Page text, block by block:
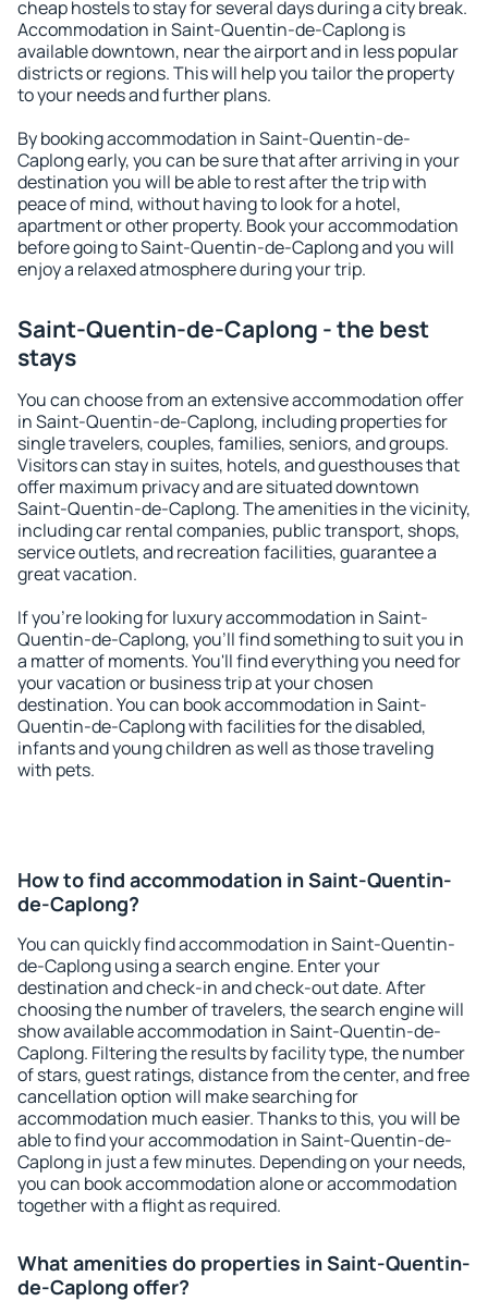
cheap hostels to stay for several days during a city break.
Accommodation in Saint-Quentin-de-Caplong is
available downtown, near the airport and in less popular
districts or regions. This will help you tailor the property
to your needs and further plans.
By booking accommodation in Saint-Quentin-de-
Caplong early, you can be sure that after arriving in your
destination you will be able to rest after the trip with
peace of mind, without having to look for a hotel,
apartment or other property. Book your accommodation
before going to Saint-Quentin-de-Caplong and you will
enjoy a relaxed atmosphere during your trip.
Saint-Quentin-de-Caplong - the best
stays
You can choose from an extensive accommodation offer
in Saint-Quentin-de-Caplong, including properties for
single travelers, couples, families, seniors, and groups.
Visitors can stay in suites, hotels, and guesthouses that
offer maximum privacy and are situated downtown
Saint-Quentin-de-Caplong. The amenities in the vicinity,
including car rental companies, public transport, shops,
service outlets, and recreation facilities, guarantee a
great vacation.
If you're looking for luxury accommodation in Saint-
Quentin-de-Caplong, you'll find something to suit you in
a matter of moments. You'll find everything you need for
your vacation or business trip at your chosen
destination. You can book accommodation in Saint-
Quentin-de-Caplong with facilities for the disabled,
infants and young children as well as those traveling
with pets.
How to find accommodation in Saint-Quentin-
de-Caplong?
You can quickly find accommodation in Saint-Quentin-
de-Caplong using a search engine. Enter your
destination and check-in and check-out date. After
choosing the number of travelers, the search engine will
show available accommodation in Saint-Quentin-de-
Caplong. Filtering the results by facility type, the number
of stars, guest ratings, distance from the center, and free
cancellation option will make searching for
accommodation much easier. Thanks to this, you will be
able to find your accommodation in Saint-Quentin-de-
Caplong in just a few minutes. Depending on your needs,
you can book accommodation alone or accommodation
together with a flight as required.
What amenities do properties in Saint-Quentin-
de-Caplong offer?